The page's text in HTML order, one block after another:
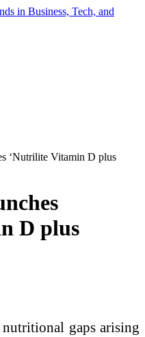
in Business, Tech, and
‘Nutrilite Vitamin D plus
D plus
gaps arising